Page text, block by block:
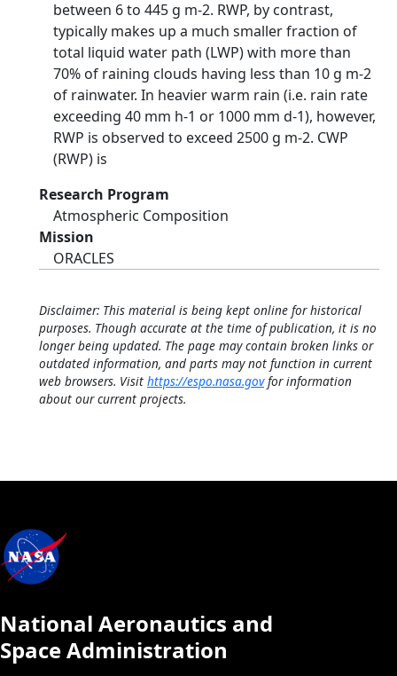
between 6 to 445 g m-2. RWP, by contrast,
typically makes up a much smaller fraction of
total liquid water path (LWP) with more than
70% of raining clouds having less than 10 g m-2
of rainwater. In heavier warm rain (i.e. rain rate
exceeding 40 mm h-1 or 1000 mm d-1), however,
RWP is observed to exceed 2500 g m-2. CWP
(RWP) is
Research Program
Atmospheric Composition
Mission
ORACLES
Disclaimer: This material is being kept online for historical
purposes. Though accurate at the time of publication, it is no
longer being updated. The page may contain broken links or
outdated information, and parts may not function in current
web browsers. Visit https://espo.nasa.govfor information
about our current projects.
National Aeronautics and
Space Administration